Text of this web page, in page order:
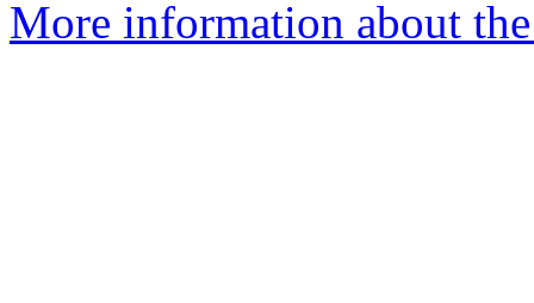
More information about